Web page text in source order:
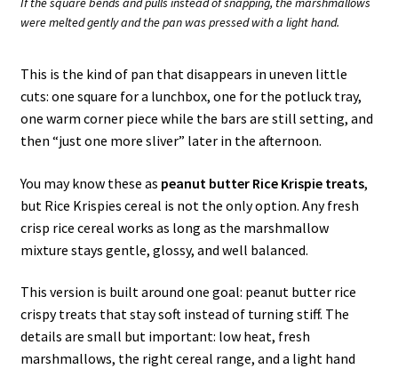
were melted gently and the pan was pressed with a light hand.
This is the kind of pan that disappears in uneven little
cuts: one square for a lunchbox, one for the potluck tray,
one warm corner piece while the bars are still setting, and
then “just one more sliver” later in the afternoon.
You may know these as peanut butter Rice Krispie treats,
but Rice Krispies cereal is not the only option. Any fresh
crisp rice cereal works as long as the marshmallow
mixture stays gentle, glossy, and well balanced.
This version is built around one goal: peanut butter rice
crispy treats that stay soft instead of turning stiff. The
details are small but important: low heat, fresh
marshmallows, the right cereal range, and a light hand